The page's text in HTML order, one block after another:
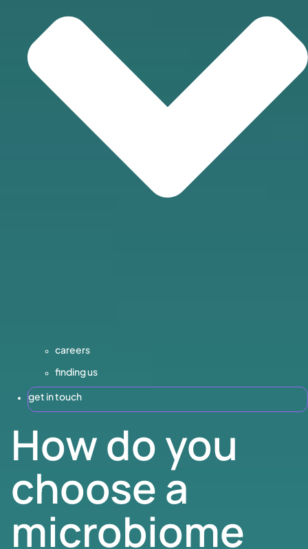
careers
finding us
get in touch
How do you
choose a
microbiome